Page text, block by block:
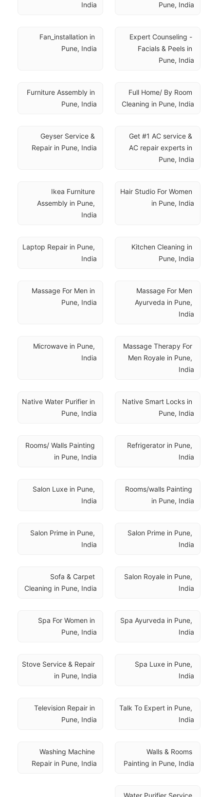
Pune, India
India
Expert Counseling -
Facials & Peels in
Pune, India
Fan_installation in
Pune, India
Full Home/ By Room
Cleaning in Pune, India
Furniture Assembly in
Pune, India
Get #1 AC service &
AC repair experts in
Pune, India
Geyser Service &
Repair in Pune, India
Hair Studio For Women
in Pune, India
Ikea Furniture
Assembly in Pune,
India
Kitchen Cleaning in
Pune, India
Laptop Repair in Pune,
India
Massage For Men
Ayurveda in Pune,
India
Massage For Men in
Pune, India
Massage Therapy For
Men Royale in Pune,
India
Microwave in Pune,
India
Native Smart Locks in
Pune, India
Native Water Purifier in
Pune, India
Refrigerator in Pune,
India
Rooms/ Walls Painting
in Pune, India
Rooms/walls Painting
in Pune, India
Salon Luxe in Pune,
India
Salon Prime in Pune,
India
Salon Prime in Pune,
India
Salon Royale in Pune,
India
Sofa & Carpet
Cleaning in Pune, India
Spa Ayurveda in Pune,
India
Spa For Women in
Pune, India
Spa Luxe in Pune,
India
Stove Service & Repair
in Pune, India
Talk To Expert in Pune,
India
Television Repair in
Pune, India
Walls & Rooms
Painting in Pune, India
Washing Machine
Repair in Pune, India
Water Purifier Service